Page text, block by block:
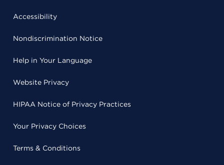
Accessibility
Nondiscrimination Notice
Help in Your Language
Website Privacy
HIPAA Notice of Privacy Practices
Your Privacy Choices
Terms & Conditions